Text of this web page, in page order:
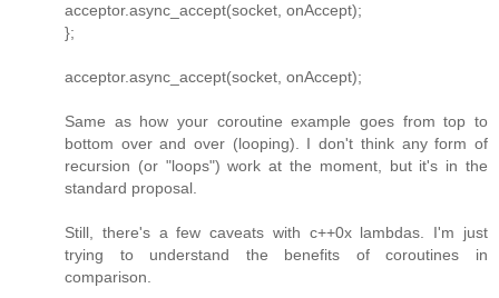
acceptor.async_accept(socket, onAccept);
};
acceptor.async_accept(socket, onAccept);
Same as how your coroutine example goes from top to
bottom over and over (looping). I don't think any form of
recursion (or "loops") work at the moment, but it's in the
standard proposal.
Still, there's a few caveats with c++0x lambdas. I'm just
trying to understand the benefits of coroutines in
comparison.